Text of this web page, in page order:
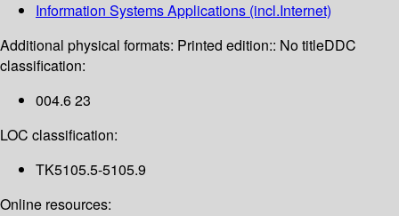
Information Systems Applications (incl.Internet)
Additional physical formats: Printed edition:: No titleDDC
classification:
004.6 23
LOC classification:
TK5105.5-5105.9
Online resources: